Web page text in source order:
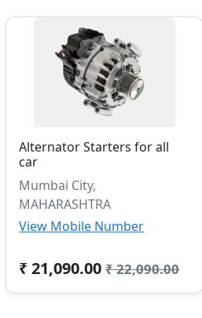
Alternator Starters for all
car
Mumbai City,
MAHARASHTRA
View Mobile Number
₹ 21,090.00 ₹ 22,090.00